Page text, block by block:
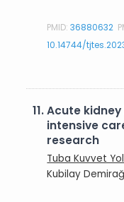
PMID:36880632
10.14744/
11.Acute
intensive
research
Tuba Kuvvet
Kubilay